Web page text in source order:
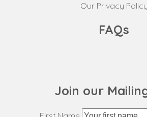
Our Privacy Policy
FAQs
Join our